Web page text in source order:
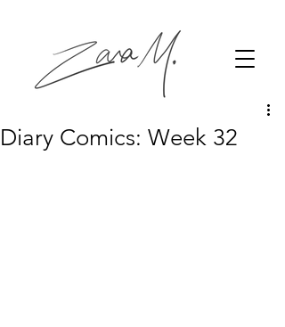
Diary Comics: Week 32